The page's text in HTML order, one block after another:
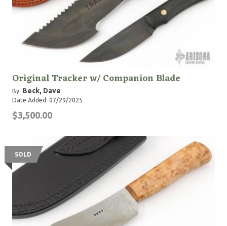
Original Tracker w/ Companion Blade
By: Beck, Dave
Date Added: 07/29/2025
$3,500.00
SOLD